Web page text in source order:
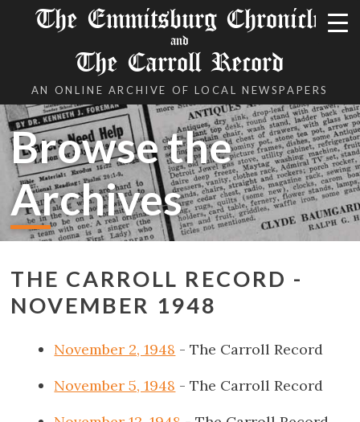
The Emmitsburg Chronicle
and
The Carroll Record
AN ONLINE ARCHIVE OF LOCAL NEWSPAPERS
Browse the
Archives
THE CARROLL RECORD -
NOVEMBER 1948
November 2, 1948 - The Carroll Record
November 5, 1948 - The Carroll Record